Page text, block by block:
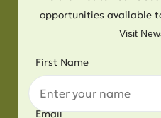
opportunities available
Visit
First Name
Email